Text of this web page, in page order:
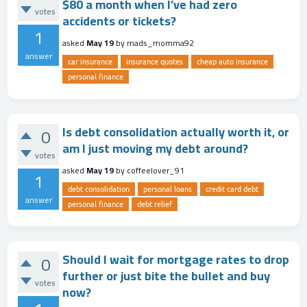
votes
1
answer
accidents or tickets?
asked May 19bymads_momma92
car insurance insurance quotes
cheap auto insurance
personal finance
0
votes
1
answer
Is debt consolidation actually worth it, or
am I just moving my debt around?
asked May 19bycoffeelover_91
debt consolidation personal loans
credit card debt
personal finance
debt relief
0
votes
Should I wait for mortgage rates to drop
further or just bite the bullet and buy
now?